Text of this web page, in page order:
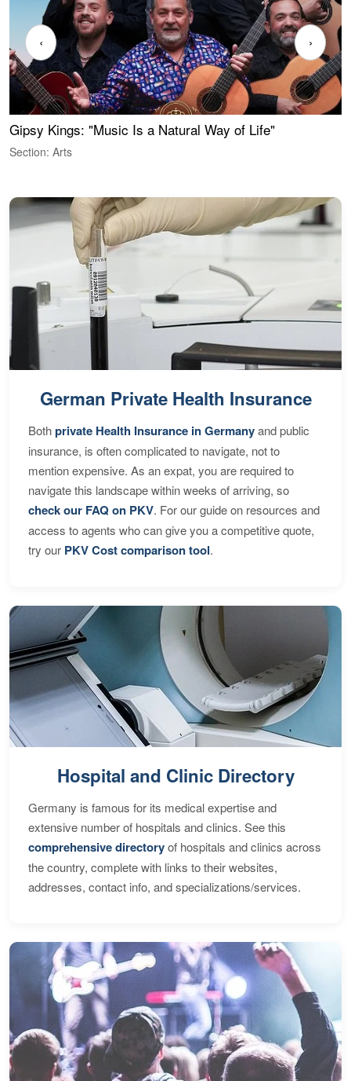
Gipsy Kings: "Music Is a Natural Way of Life"
Section: Arts
‹ ›
German Private Health Insurance
Bothprivate Health Insurance in Germanyand public
insurance, is often complicated to navigate, not to
mention expensive. As an expat, you are required to
navigate this landscape within weeks of arriving, so
check our FAQ on PKV. For our guide on resources and
access to agents who can give you a competitive quote,
try our PKV Cost comparison tool.
Hospital and Clinic Directory
Germany is famous for its medical expertise and
extensive number of hospitals and clinics. See this
comprehensive directoryof hospitals and clinics across
the country, complete with links to their websites,
addresses, contact info, and specializations/services.